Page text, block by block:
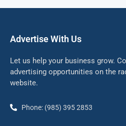
Advertise With Us
Let us help your business grow.
advertising opportunities on the
website.
Phone: (985) 395 2853